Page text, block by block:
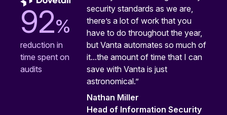
92%
reduction in
time spent on
audits
security standards as we are,
there’s a lot of work that you
have to do throughout the year,
but Vanta automates so much of
it...the amount of time that I can
save with Vanta is just
astronomical.”
Nathan Miller
Head of Information Security